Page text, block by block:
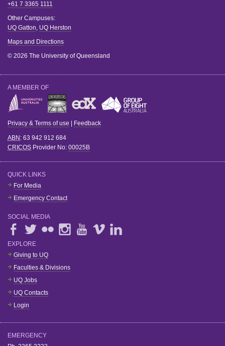
+61 7 3365 1111
Other Campuses:
UQ Gatton UQ Herston
Maps and Directions
© 2026 The University of Queensland
A MEMBER OF
Privacy & Terms of use | Feedback
ABN: 63 942 912 684
CRICOS Provider No: 00025B
QUICK LINKS
For Media
Emergency Contact
SOCIAL MEDIA
EXPLORE
Giving to UQ
Faculties & Divisions
UQ Jobs
UQ Contacts
Login
EMERGENCY